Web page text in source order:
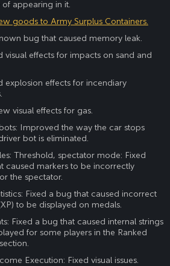
appearing in it.
goods to Army Surplus Containers.
bug that caused memory leak.
visual effects for impacts on sand and
explosion effects for incendiary
visual effects for gas.
Improved the way the car stops
bot is eliminated.
Threshold, spectator mode: Fixed
caused markers to be incorrectly
the spectator.
Fixed a bug that caused incorrect
to be displayed on medals.
Fixed a bug that caused internal strings
for some players in the Ranked
Execution: Fixed visual issues.